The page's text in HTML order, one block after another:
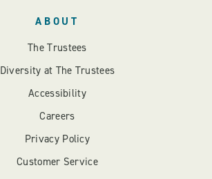
ABOUT
The Trustees
Diversity at The Trustees
Accessibility
Careers
Privacy Policy
Customer Service